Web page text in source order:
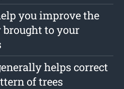
you improve the
to your
helps correct
of trees